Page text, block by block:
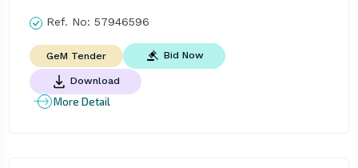
Ref. No: 57946596
GeM Tender Bid Now
Download
More Detail